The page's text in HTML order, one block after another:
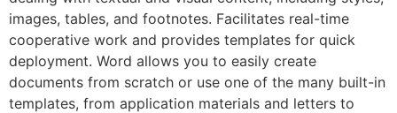
images, tables, and footnotes. Facilitates real-time
cooperative work and provides templates for quick
deployment. Word allows you to easily create
documents from scratch or use one of the many built-in
templates, from application materials and letters to